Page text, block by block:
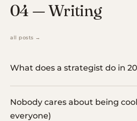
04 — Writing
all posts →
What does a strategist do in
Nobody cares about being
everyone)